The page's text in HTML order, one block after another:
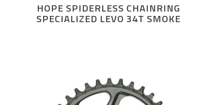
HOPE SPIDERLESS CHAINRING
SPECIALIZED LEVO 34T SMOKE